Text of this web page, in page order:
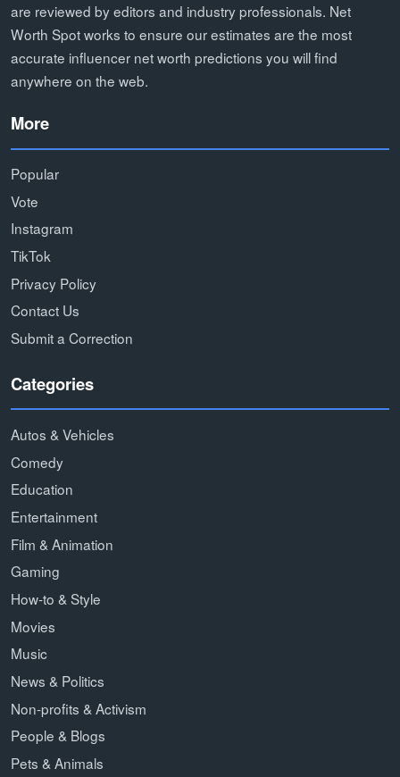
are reviewed by editors and industry professionals. Net
Worth Spot works to ensure our estimates are the most
accurate influencer net worth predictions you will find
anywhere on the web.
More
Popular
Vote
Instagram
TikTok
Privacy Policy
Contact Us
Submit a Correction
Categories
Autos & Vehicles
Comedy
Education
Entertainment
Film & Animation
Gaming
How-to & Style
Movies
Music
News & Politics
Non-profits & Activism
People & Blogs
Pets & Animals